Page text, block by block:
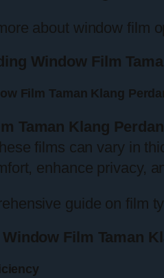
about window film
Window Film
Film Taman Klang
Taman Klang
films can vary in
enhance privacy,
guide on film
Film Taman